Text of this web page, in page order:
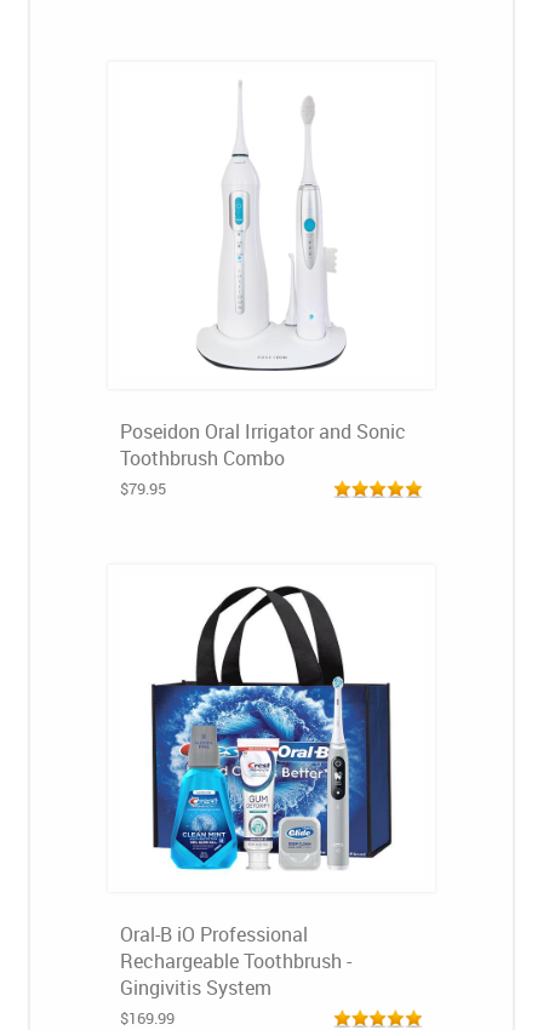
Poseidon Oral Irrigator and Sonic
Toothbrush Combo
$79.95
Oral-B iO Professional
Rechargeable Toothbrush -
Gingivitis System
$169.99